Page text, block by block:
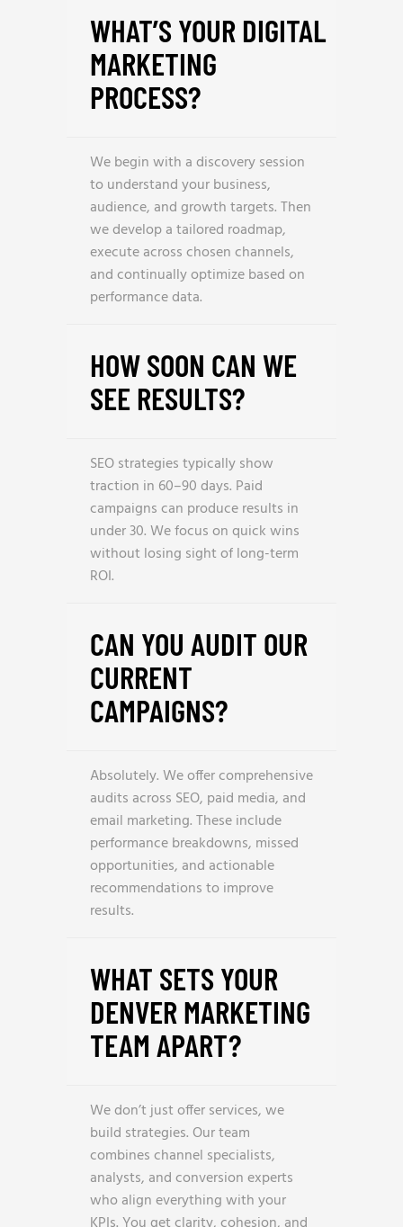
WHAT’S YOUR DIGITAL
MARKETING
PROCESS?
We begin with a discovery session
to understand your business,
audience, and growth targets. Then
we develop a tailored roadmap,
execute across chosen channels,
and continually optimize based on
performance data.
HOW SOON CAN WE
SEE RESULTS?
SEO strategies typically show
traction in 60–90 days. Paid
campaigns can produce results in
under 30. We focus on quick wins
without losing sight of long-term
ROI.
CAN YOU AUDIT OUR
CURRENT
CAMPAIGNS?
Absolutely. We offer comprehensive
audits across SEO, paid media, and
email marketing. These include
performance breakdowns, missed
opportunities, and actionable
recommendations to improve
results.
WHAT SETS YOUR
DENVER MARKETING
TEAM APART?
We don’t just offer services, we
build strategies. Our team
combines channel specialists,
analysts, and conversion experts
who align everything with your